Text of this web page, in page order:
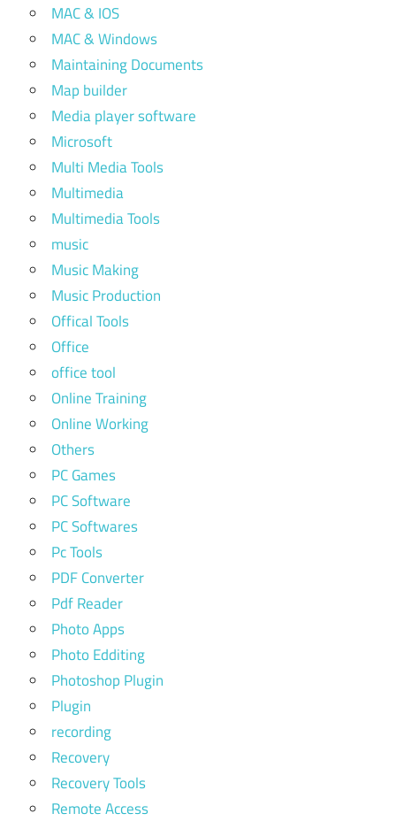
MAC & IOS
MAC & Windows
Maintaining Documents
Map builder
Media player software
Microsoft
Multi Media Tools
Multimedia
Multimedia Tools
music
Music Making
Music Production
Offical Tools
Office
office tool
Online Training
Online Working
Others
PC Games
PC Software
PC Softwares
Pc Tools
PDF Converter
Pdf Reader
Photo Apps
Photo Edditing
Photoshop Plugin
Plugin
recording
Recovery
Recovery Tools
Remote Access